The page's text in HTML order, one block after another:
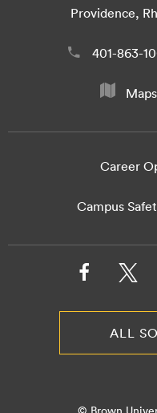
Providence,
401-863-
Maps
Career
Campus
ALL